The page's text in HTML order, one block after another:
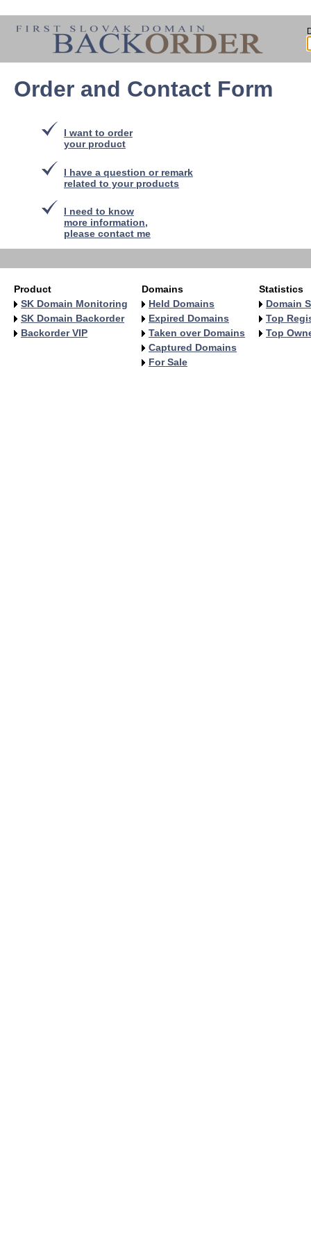
Order and Contact Form
I want to order
your product
I have a question or remark
related to your products
I need to know
more information,
please contact me
Product
SK Domain Monitoring
SK Domain Backorder
Backorder VIP
Domains
Held Domains
Expired Domains
Taken over Domains
Captured Domains
For Sale
Statistics
Domain
Top
Top